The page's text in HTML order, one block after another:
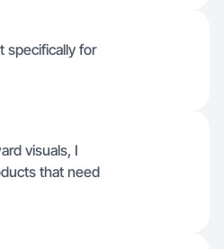
specifically for
visuals, I
that need